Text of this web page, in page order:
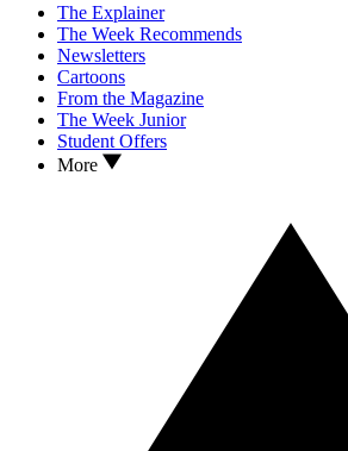
The Explainer
The Week Recommends
Newsletters
Cartoons
From the Magazine
The Week Junior
Student Offers
More